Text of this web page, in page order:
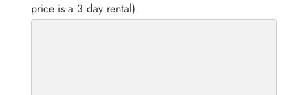
price is a 3 day rental).